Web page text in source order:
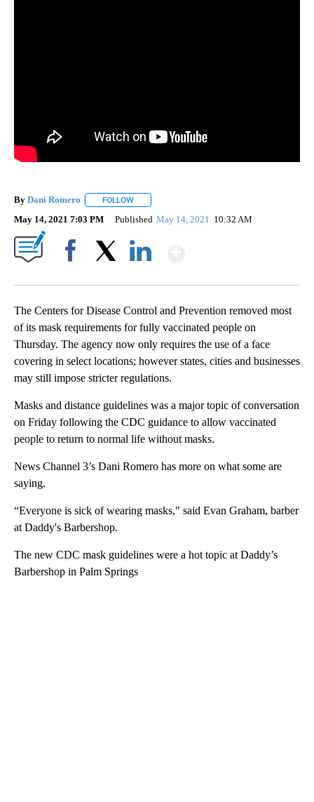
By Dani Romero FOLLOW
May 14, 2021 7:03 PM Published May 14, 2021 10:32 AM
The Centers for Disease Control and Prevention removed most
of its mask requirements for fully vaccinated people on
Thursday. The agency now only requires the use of a face
covering in select locations; however states, cities and businesses
may still impose stricter regulations.
Masks and distance guidelines was a major topic of conversation
on Friday following the CDC guidance to allow vaccinated
people to return to normal life without masks.
News Channel 3’s Dani Romero has more on what some are
saying.
“Everyone is sick of wearing masks," said Evan Graham, barber
at Daddy's Barbershop.
The new CDC mask guidelines were a hot topic at Daddy’s
Barbershop in Palm Springs